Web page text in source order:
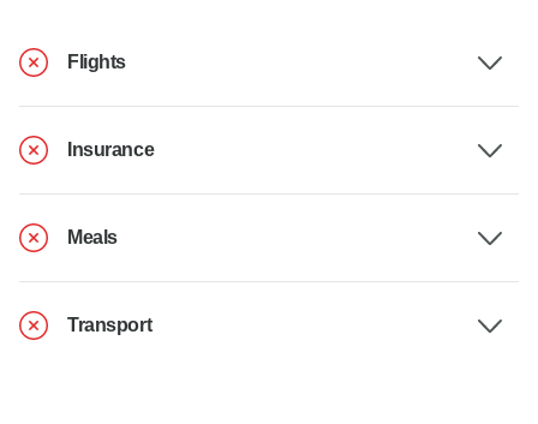
Flights
Insurance
Meals
Transport